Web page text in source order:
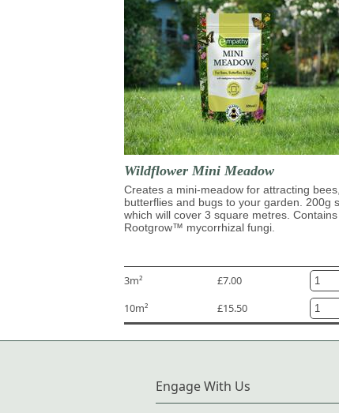
Wildflower Mini Meadow
Creates a mini-meadow for attracting bees,
butterflies and bugs to your garden. 200g
which will cover 3 square metres. Contains
Rootgrow™ mycorrhizal fungi.
3m²
£7.00
10m²
£15.50
Engage With Us